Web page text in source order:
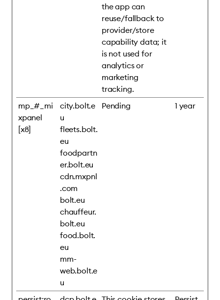
the app can
reuse/fallback to
provider/store
capability data; it
is not used for
analytics or
marketing
tracking.
mp_#_mi
xpanel
[x8]
city.bolt.e
u
fleets.bolt.
eu
foodpartn
er.bolt.eu
cdn.mxpnl
.com
bolt.eu
chauffeur.
bolt.eu
food.bolt.
eu
mm-
web.bolt.e
u
Pending 1 year